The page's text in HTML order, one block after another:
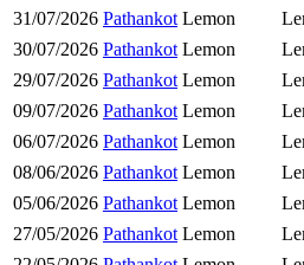
31/07/2026 Pathankot Lemon
30/07/2026 Pathankot Lemon
29/07/2026 Pathankot Lemon
09/07/2026 Pathankot Lemon
06/07/2026 Pathankot Lemon
08/06/2026 Pathankot Lemon
05/06/2026 Pathankot Lemon
27/05/2026 Pathankot Lemon